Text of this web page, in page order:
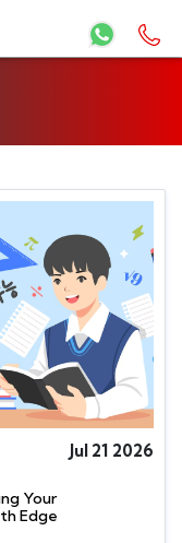
Jul 21 2026
Your
Edge